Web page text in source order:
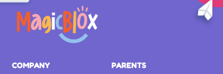
COMPANY PARENTS